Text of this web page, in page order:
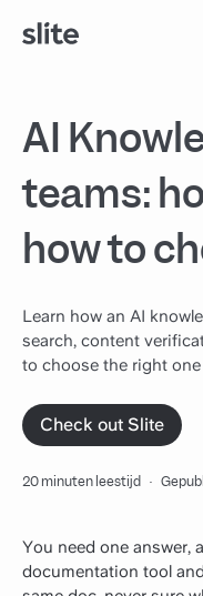
AI
teams:
how to
Learn how an AI
search, content
to choose the right
Check out Slite
20 minuten leestijd ·
You need one answer,
documentation tool